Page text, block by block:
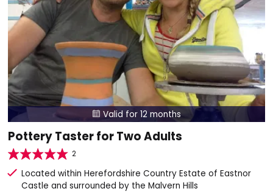
 Valid for 12 months
Pottery Taster for Two Adults
2
Located within Herefordshire Country Estate of Eastnor
Castle and surrounded by the Malvern Hills